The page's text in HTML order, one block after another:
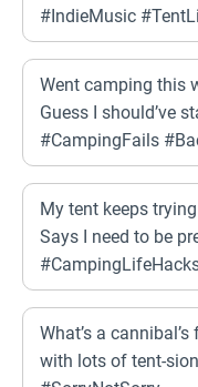
#IndieMusic
Went camping this
Guess I should’ve
#CampingFails
My tent keeps
Says I need to be
What’s a
with lots of tent-